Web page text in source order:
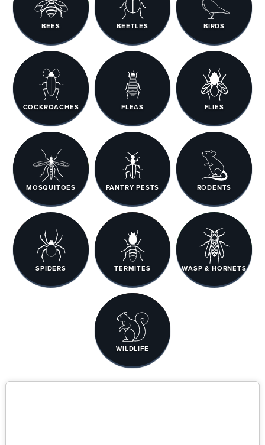
BEES BEETLES BIRDS
COCKROACHES FLEAS FLIES
MOSQUITOES PANTRY PESTS RODENTS
SPIDERS TERMITES WASP & HORNETS
WILDLIFE